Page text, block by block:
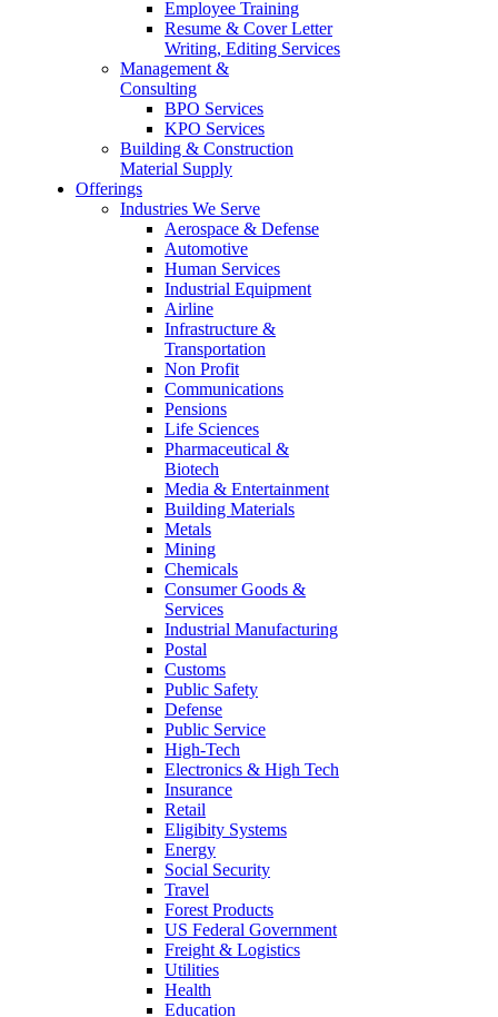
Employee Training
Resume & Cover Letter
Writing, Editing Services
Management &
Consulting
BPO Services
KPO Services
Building & Construction
Material Supply
Offerings
Industries We Serve
Aerospace & Defense
Automotive
Human Services
Industrial Equipment
Airline
Infrastructure &
Transportation
Non Profit
Communications
Pensions
Life Sciences
Pharmaceutical &
Biotech
Media & Entertainment
Building Materials
Metals
Mining
Chemicals
Consumer Goods &
Services
Industrial Manufacturing
Postal
Customs
Public Safety
Defense
Public Service
High-Tech
Electronics & High Tech
Insurance
Retail
Eligibity Systems
Energy
Social Security
Travel
Forest Products
US Federal Government
Freight & Logistics
Utilities
Health
Education